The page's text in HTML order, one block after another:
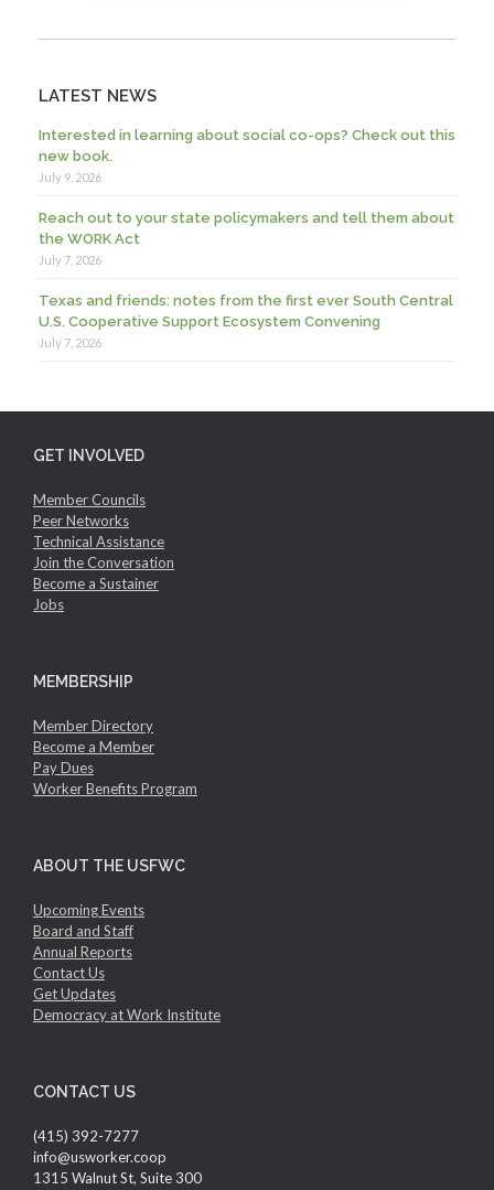
LATEST NEWS
Interested in learning about social co-ops? Check out this
new book.
July 9, 2026
Reach out to your state policymakers and tell them about
the WORK Act
July 7, 2026
Texas and friends: notes from the first ever South Central
U.S. Cooperative Support Ecosystem Convening
July 7, 2026
GET INVOLVED
Member Councils
Peer Networks
Technical Assistance
Join the Conversation
Become a Sustainer
Jobs
MEMBERSHIP
Member Directory
Become a Member
Pay Dues
Worker Benefits Program
ABOUT THE USFWC
Upcoming Events
Board and Staff
Annual Reports
Contact Us
Get Updates
Democracy at Work Institute
CONTACT US
(415) 392-7277
info@usworker.coop
1315 Walnut St, Suite 300